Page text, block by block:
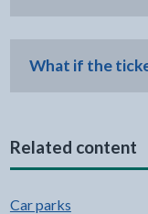
What if the
Related content
Car parks